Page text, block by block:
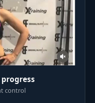
control